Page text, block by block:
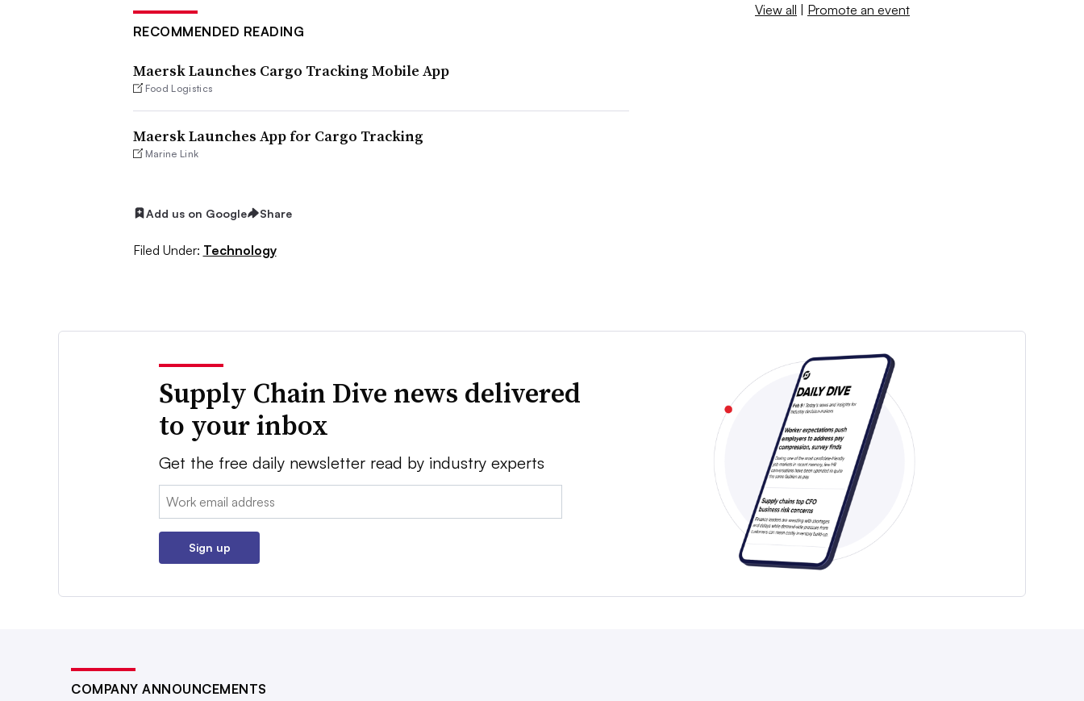
RECOMMENDED READING
Maersk Launches Cargo Tracking Mobile App
Food Logistics
Maersk Launches App for Cargo Tracking
Marine Link
Add us on Google Share
Filed Under: Technology
View all | Promote an event
Supply Chain Dive news delivered
to your inbox
Get the free daily newsletter read by industry experts
Email:
Sign up
COMPANY ANNOUNCEMENTS